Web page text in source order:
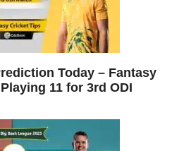
Today – Fantasy
11 for 3rd ODI